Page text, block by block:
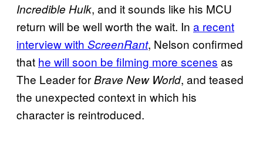
Incredible Hulk, and it sounds like his MCU
return will be well worth the wait. In a recent
interview with ScreenRant, Nelson confirmed
that he will soon be filming more scenes as
The Leader forBrave New World, and teased
the unexpected context in which his
character is reintroduced.